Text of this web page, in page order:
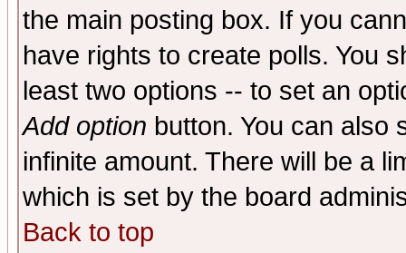
the main posting box. If you
have rights to create polls. You
least two options -- to set an
Add option button. You can also
infinite amount. There will be a
which is set by the board
Back to top